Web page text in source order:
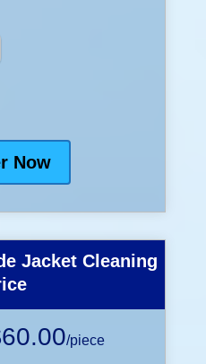
Now
Jacket Cleaning
/piece